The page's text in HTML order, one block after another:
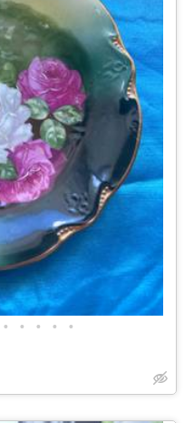
• • • • •